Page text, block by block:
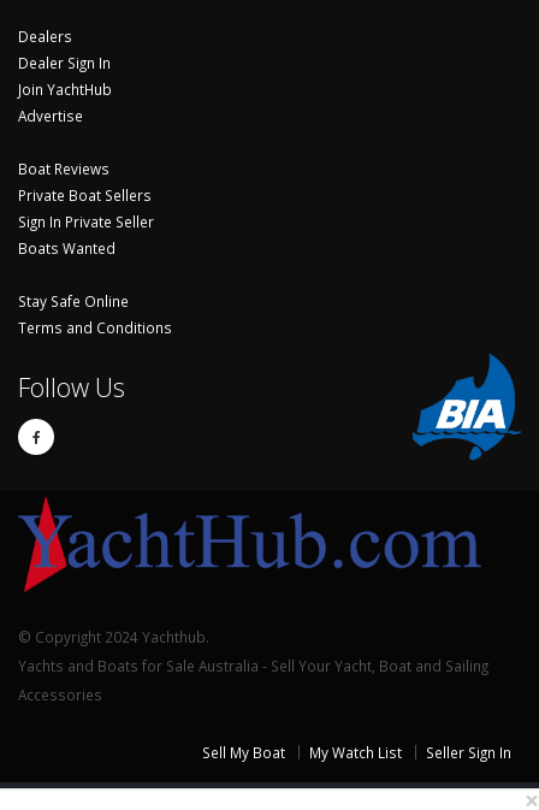
Dealers
Dealer Sign In
Join YachtHub
Advertise
Boat Reviews
Private Boat Sellers
Sign In Private Seller
Boats Wanted
Stay Safe Online
Terms and Conditions
Follow Us
© Copyright 2024 Yachthub.
Yachts and Boats for Sale Australia - Sell Your Yacht, Boat and Sailing
Accessories
Sell My Boat My Watch List Seller Sign In
×